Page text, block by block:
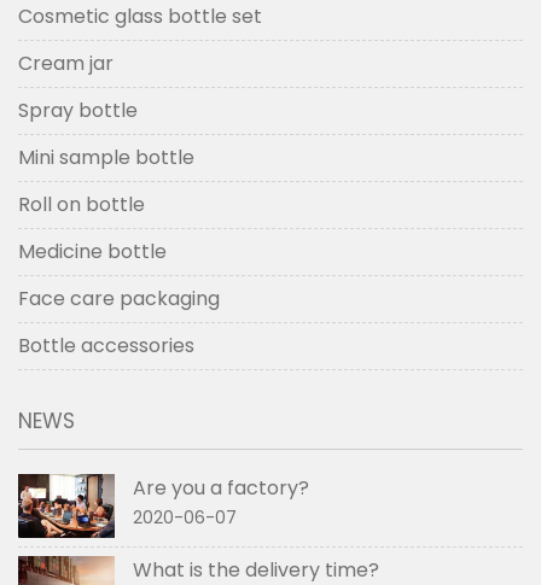
Cosmetic glass bottle set
Cream jar
Spray bottle
Mini sample bottle
Roll on bottle
Medicine bottle
Face care packaging
Bottle accessories
NEWS
Are you a factory?
2020-06-07
What is the delivery time?